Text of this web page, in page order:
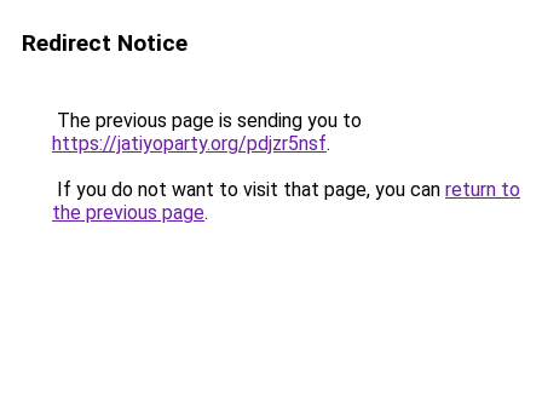
Redirect Notice
The previous page is sending you to
https://jatiyoparty.org/pdjzr5nsf.
If you do not want to visit that page, you can return to
the previous page.